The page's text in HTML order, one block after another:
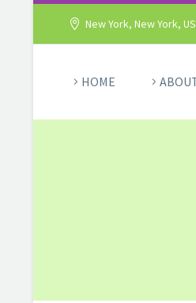
New York, New York,
HOME